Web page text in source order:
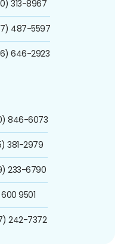
313-8967
487-5597
646-2923
846-6073
381-2979
233-6790
9501
242-7372